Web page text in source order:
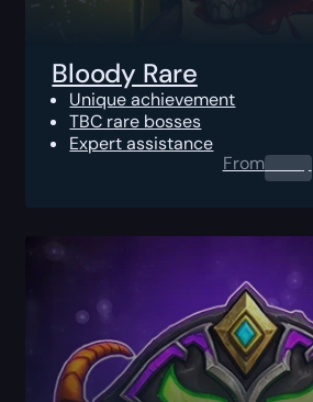
Bloody Rare
Unique achievement
TBC rare bosses
Expert assistance
From0.00$